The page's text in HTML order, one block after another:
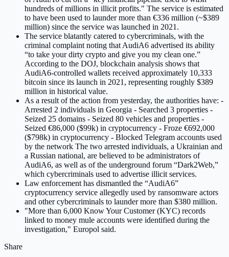
hundreds of millions in illicit profits." The service is estimated
to have been used to launder more than €336 million (~$389
million) since the service was launched in 2021.
The service blatantly catered to cybercriminals, with the
criminal complaint noting that AudiA6 advertised its ability
“to take your dirty crypto and give you my clean one.”
According to the DOJ, blockchain analysis shows that
AudiA6-controlled wallets received approximately 10,333
bitcoin since its launch in 2021, representing roughly $389
million in historical value.
As a result of the action from yesterday, the authorities have: -
Arrested 2 individuals in Georgia - Searched 3 properties -
Seized 25 domains - Seized 80 vehicles and properties -
Seized €86,000 ($99k) in cryptocurrency - Froze €692,000
($798k) in cryptocurrency - Blocked Telegram accounts used
by the network The two arrested individuals, a Ukrainian and
a Russian national, are believed to be administrators of
AudiA6, as well as of the underground forum “Dark2Web,”
which cybercriminals used to advertise illicit services.
Law enforcement has dismantled the “AudiA6”
cryptocurrency service allegedly used by ransomware actors
and other cybercriminals to launder more than $380 million.
"More than 6,000 Know Your Customer (KYC) records
linked to money mule accounts were identified during the
investigation," Europol said.
Share